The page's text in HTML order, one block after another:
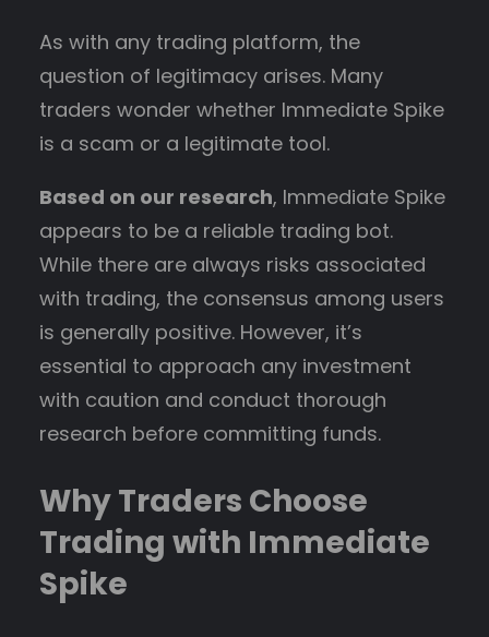
As with any trading platform, the
question of legitimacy arises. Many
traders wonder whether Immediate Spike
is a scam or a legitimate tool.
Based on our research, Immediate Spike
appears to be a reliable trading bot.
While there are always risks associated
with trading, the consensus among users
is generally positive. However, it’s
essential to approach any investment
with caution and conduct thorough
research before committing funds.
Why Traders Choose
Trading with Immediate
Spike